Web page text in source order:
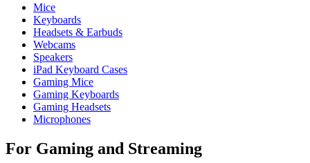
Mice
Keyboards
Headsets & Earbuds
Webcams
Speakers
iPad Keyboard Cases
Gaming Mice
Gaming Keyboards
Gaming Headsets
Microphones
For Gaming and Streaming